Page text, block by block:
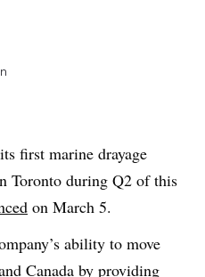
first marine drayage
Toronto during Q2 of this
on March 5.
ability to move
Canada by providing